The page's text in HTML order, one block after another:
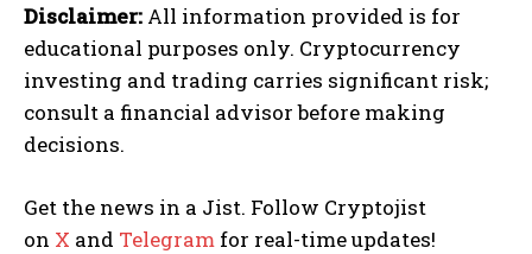
Disclaimer: All information provided is for
educational purposes only. Cryptocurrency
investing and trading carries significant risk;
consult a financial advisor before making
decisions.
Get the news in a Jist. Follow Cryptojist
on X and Telegram for real-time updates!